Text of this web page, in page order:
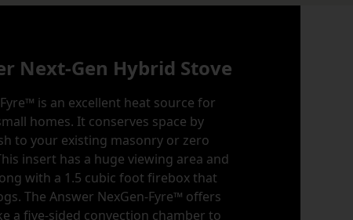
Next-Gen Hybrid Stove
is an excellent heat source for
homes. It conserves space by
to your existing masonry or zero
insert has a huge viewing area and
with a 1.5 cubic foot firebox that
The Answer NexGen-Fyre™ offers
a five-sided convection chamber to